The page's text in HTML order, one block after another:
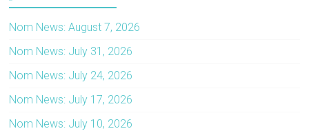
Nom News: August 7, 2026
Nom News: July 31, 2026
Nom News: July 24, 2026
Nom News: July 17, 2026
Nom News: July 10, 2026